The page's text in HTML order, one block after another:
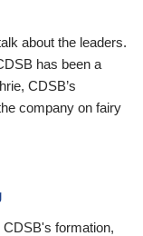
about the leaders.
has been a
CDSB’s
company on fairy
formation,